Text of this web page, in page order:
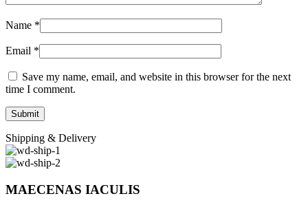
Name *
Email *
Save my name, email, and website in this browser for the next
time I comment.
Shipping & Delivery
MAECENAS IACULIS